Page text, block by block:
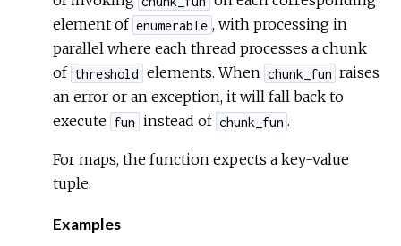
element of enumerable , with processing in
parallel where each thread processes a chunk
of threshold elements. When chunk_fun raises
an error or an exception, it will fall back to
execute fun instead of chunk_fun .
For maps, the function expects a key-value
tuple.
Examples